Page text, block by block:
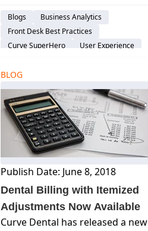
struggle more prevalent than
for dentists.
Blogs
Business Analytics
Front Desk Best Practices
Curve SuperHero
User Experience
BLOG
Publish Date: June 8, 2018
Dental Billing with Itemized
Adjustments Now Available
Curve Dental has released a new